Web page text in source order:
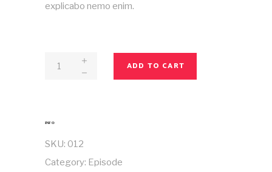
explicabo nemo enim.
Magazine
ADD TO CART
INFO
SKU: 012
Category: Episode